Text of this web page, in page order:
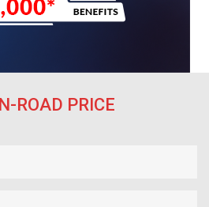
ROAD PRICE